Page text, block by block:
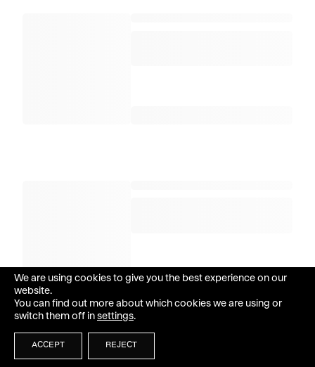
We are using cookies to give you the best experience on our
website.
You can find out more about which cookies we are using or
switch them off in settings.
ACCEPT REJECT